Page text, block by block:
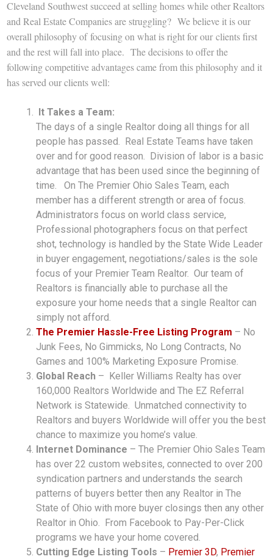
Cleveland Southwest succeed at selling homes while other Realtors
and Real Estate Companies are struggling? We believe it is our
overall philosophy of focusing on what is right for our clients first
and the rest will fall into place. The decisions to offer the
following competitive advantages came from this philosophy and it
has served our clients well:
It Takes a Team:
The days of a single Realtor doing all things for all
people has passed. Real Estate Teams have taken
over and for good reason. Division of labor is a basic
advantage that has been used since the beginning of
time. On The Premier Ohio Sales Team, each
member has a different strength or area of focus.
Administrators focus on world class service,
Professional photographers focus on that perfect
shot, technology is handled by the State Wide Leader
in buyer engagement, negotiations/sales is the sole
focus of your Premier Team Realtor. Our team of
Realtors is financially able to purchase all the
exposure your home needs that a single Realtor can
simply not afford.
The Premier Hassle-Free Listing Program – No
Junk Fees, No Gimmicks, No Long Contracts, No
Games and 100% Marketing Exposure Promise.
Global Reach – Keller Williams Realty has over
160,000 Realtors Worldwide and The EZ Referral
Network is Statewide. Unmatched connectivity to
Realtors and buyers Worldwide will offer you the best
chance to maximize you home’s value.
Internet Dominance – The Premier Ohio Sales Team
has over 22 custom websites, connected to over 200
syndication partners and understands the search
patterns of buyers better then any Realtor in The
State of Ohio with more buyer closings then any other
Realtor in Ohio. From Facebook to Pay-Per-Click
programs we have your home covered.
Cutting Edge Listing Tools – Premier 3D, Premier